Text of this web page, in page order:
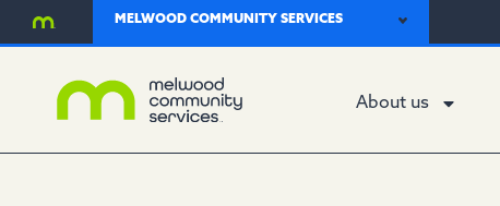
MELWOOD COMMUNITY SERVICES
About us